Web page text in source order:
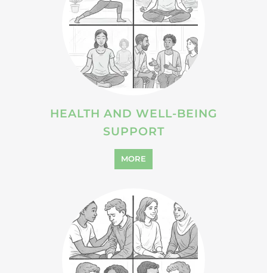
HEALTH AND WELL-BEING
SUPPORT
MORE